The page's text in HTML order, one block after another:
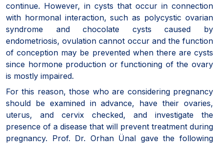
continue. However, in cysts that occur in connection
with hormonal interaction, such as polycystic ovarian
syndrome and chocolate cysts caused by
endometriosis, ovulation cannot occur and the function
of conception may be prevented when there are cysts
since hormone production or functioning of the ovary
is mostly impaired.
For this reason, those who are considering pregnancy
should be examined in advance, have their ovaries,
uterus, and cervix checked, and investigate the
presence of a disease that will prevent treatment during
pregnancy. Prof. Dr. Orhan Ünal gave the following